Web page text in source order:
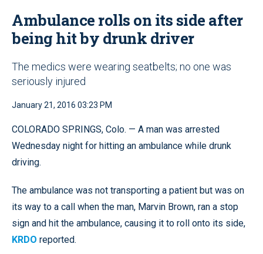
Ambulance rolls on its side after
being hit by drunk driver
The medics were wearing seatbelts; no one was
seriously injured
January 21, 2016 03:23 PM
COLORADO SPRINGS, Colo. — A man was arrested
Wednesday night for hitting an ambulance while drunk
driving.
The ambulance was not transporting a patient but was on
its way to a call when the man, Marvin Brown, ran a stop
sign and hit the ambulance, causing it to roll onto its side,
KRDO reported.